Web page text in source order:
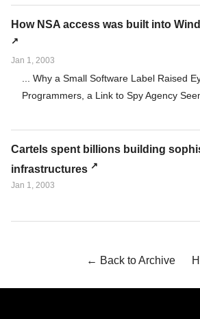
How NSA access was built into
Jan 1, 2003
... Why a Small Software Label Raised
Programmers, a Link to Spy Agency
Cartels spent billions building
infrastructures
Jan 1, 2003
← Back to Archive